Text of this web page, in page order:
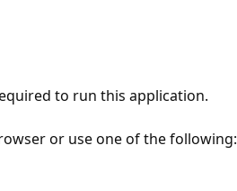
to run this application.
or use one of the following: